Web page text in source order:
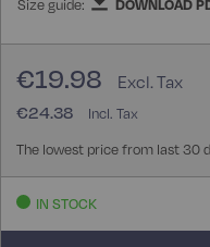
Size guide: DOWNLOAD
€24.38
€19.98
The lowest price from last 30
IN STOCK